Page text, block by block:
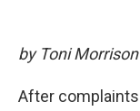
by Toni Morrison
After